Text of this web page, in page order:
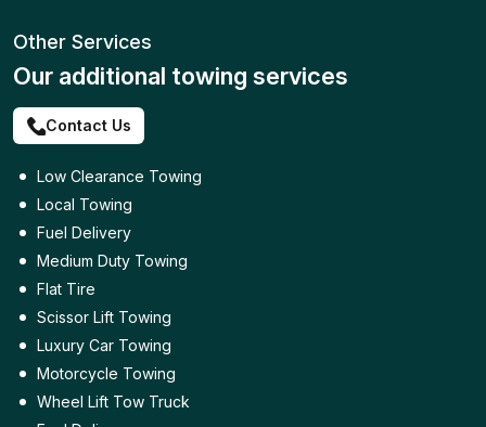
Other Services
Our additional towing services
Contact Us
Low Clearance Towing
Local Towing
Fuel Delivery
Medium Duty Towing
Flat Tire
Scissor Lift Towing
Luxury Car Towing
Motorcycle Towing
Wheel Lift Tow Truck